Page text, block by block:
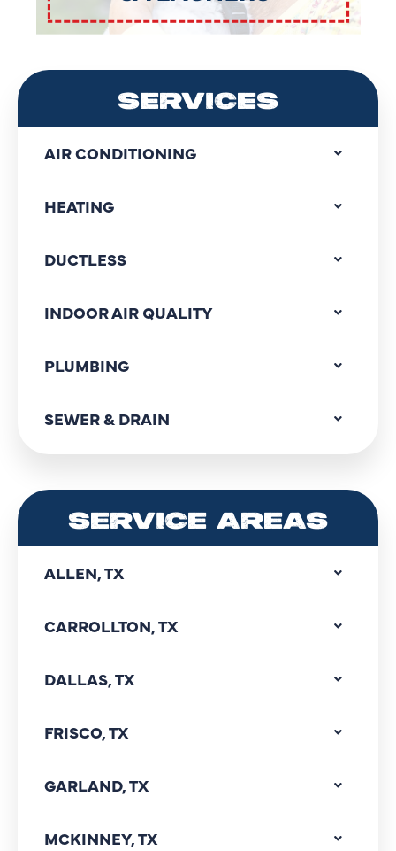
SERVICES
AIR CONDITIONING
HEATING
DUCTLESS
INDOOR AIR QUALITY
PLUMBING
SEWER & DRAIN
SERVICE AREAS
ALLEN, TX
CARROLLTON, TX
DALLAS, TX
FRISCO, TX
GARLAND, TX
MCKINNEY, TX